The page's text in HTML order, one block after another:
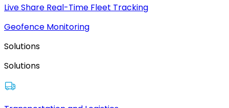
Live Share Real-Time Fleet Tracking
Geofence Monitoring
Solutions
Solutions